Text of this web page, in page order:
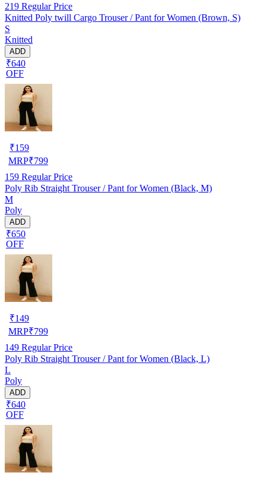
219 Regular Price
Knitted Poly twill Cargo Trouser / Pant for Women (Brown, S)
S
Knitted
ADD
₹640
OFF
₹159
MRP₹799
159 Regular Price
Poly Rib Straight Trouser / Pant for Women (Black, M)
M
Poly
ADD
₹650
OFF
₹149
MRP₹799
149 Regular Price
Poly Rib Straight Trouser / Pant for Women (Black, L)
L
Poly
ADD
₹640
OFF